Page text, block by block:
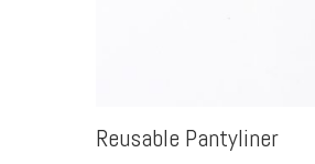
Reusable Pantyliner